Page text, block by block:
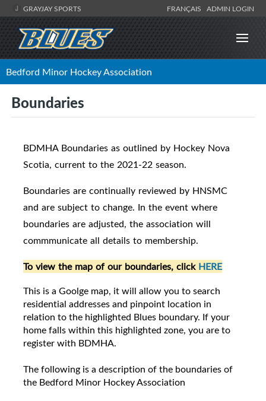
GRAYJAY SPORTS FRANÇAIS ADMIN LOGIN
Bedford Minor Hockey Association
Boundaries
BDMHA Boundaries as outlined by Hockey Nova
Scotia, current to the 2021-22 season.
Boundaries are continually reviewed by HNSMC
and are subject to change. In the event where
boundaries are adjusted, the association will
commmunicate all details to membership.
To view the map of our boundaries, click HERE
This is a Goolge map, it will allow you to search
residential addresses and pinpoint location in
relation to the highlighted Blues boundary. If your
home falls within this highlighted zone, you are to
register with BDMHA.
The following is a description of the boundaries of
the Bedford Minor Hockey Association